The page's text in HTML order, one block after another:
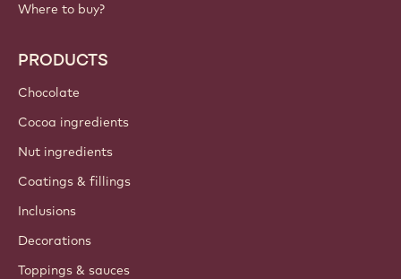
Where to buy?
PRODUCTS
Chocolate
Cocoa ingredients
Nut ingredients
Coatings & fillings
Inclusions
Decorations
Toppings & sauces